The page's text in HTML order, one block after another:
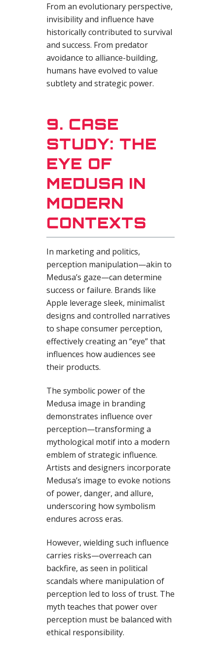
From an evolutionary perspective,
invisibility and influence have
historically contributed to survival
and success. From predator
avoidance to alliance-building,
humans have evolved to value
subtlety and strategic power.
9. CASE
STUDY: THE
EYE OF
MEDUSA IN
MODERN
CONTEXTS
In marketing and politics,
perception manipulation—akin to
Medusa’s gaze—can determine
success or failure. Brands like
Apple leverage sleek, minimalist
designs and controlled narratives
to shape consumer perception,
effectively creating an “eye” that
influences how audiences see
their products.
The symbolic power of the
Medusa image in branding
demonstrates influence over
perception—transforming a
mythological motif into a modern
emblem of strategic influence.
Artists and designers incorporate
Medusa’s image to evoke notions
of power, danger, and allure,
underscoring how symbolism
endures across eras.
However, wielding such influence
carries risks—overreach can
backfire, as seen in political
scandals where manipulation of
perception led to loss of trust. The
myth teaches that power over
perception must be balanced with
ethical responsibility.